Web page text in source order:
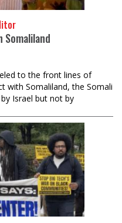
Somaliland
to the front lines of
with Somaliland, the Somali
Israel but not by